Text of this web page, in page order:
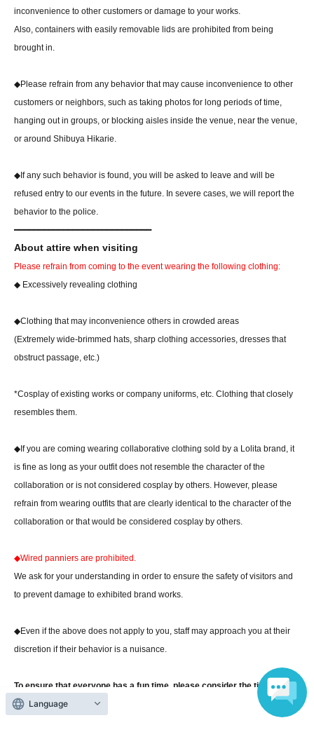
inconvenience to other customers or damage to your works.
Also, containers with easily removable lids are prohibited from being
brought in.
◆Please refrain from any behavior that may cause inconvenience to other
customers or neighbors, such as taking photos for long periods of time,
hanging out in groups, or blocking aisles inside the venue, near the venue,
or around Shibuya Hikarie.
◆If any such behavior is found, you will be asked to leave and will be
refused entry to our events in the future. In severe cases, we will report the
behavior to the police.
━━━━━━━━━━━━━━━━━━━━━━━━━━━━
About attire when visiting
Please refrain from coming to the event wearing the following clothing:
◆ Excessively revealing clothing
◆Clothing that may inconvenience others in crowded areas
(Extremely wide-brimmed hats, sharp clothing accessories, dresses that
obstruct passage, etc.)
*Cosplay of existing works or company uniforms, etc. Clothing that closely
resembles them.
◆If you are coming wearing collaborative clothing sold by a Lolita brand, it
is fine as long as your outfit does not resemble the character of the
collaboration or is not considered cosplay by others. However, please
refrain from wearing outfits that are clearly identical to the character of the
collaboration or that would be considered cosplay by others.
◆Wired panniers are prohibited.
We ask for your understanding in order to ensure the safety of visitors and
to prevent damage to exhibited brand works.
◆Even if the above does not apply to you, staff may approach you at their
discretion if their behavior is a nuisance.
To ensure that everyone has a fun time, please consider the time, place,
and occasion and dress in your favorite fashion.
Language